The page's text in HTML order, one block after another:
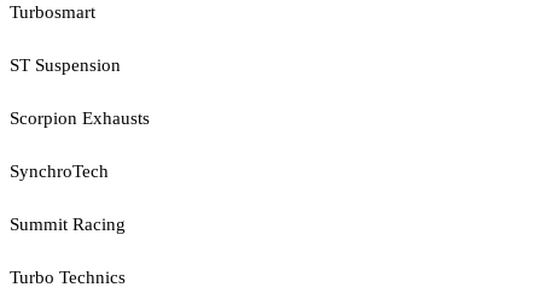
Turbosmart
ST Suspension
Scorpion Exhausts
SynchroTech
Summit Racing
Turbo Technics